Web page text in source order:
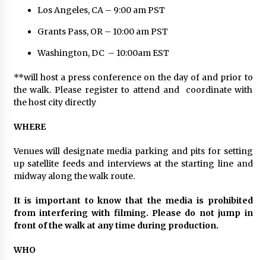
Heikki Technology: Driving High-Amp
Electrical Safety as China’s Top Extension
Socket Lead Manufacturer at Canton Fair
Los Angeles, CA – 9:00 am PST
Grants Pass, OR – 10:00 am PST
Washington, DC – 10:00am EST
**will host a press conference on the day of and prior to
the walk. Please register to attend and coordinate with
the host city directly
WHERE
Venues will designate media parking and pits for setting
up satellite feeds and interviews at the starting line and
midway along the walk route.
It is important to know that the media is prohibited
from interfering with filming. Please do not jump in
front of the walk at any time during production.
WHO